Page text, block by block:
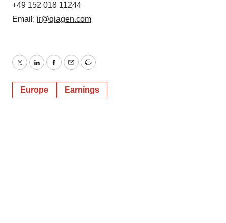
+49 152 018 11244
Email: ir@qiagen.com
TwitterLinkedInFacebook
EmailPrint
Europe Earnings